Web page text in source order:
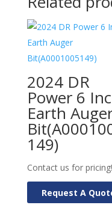
2024 DR
Power 6
Earth
149)
Contact us for pricing!
Request A